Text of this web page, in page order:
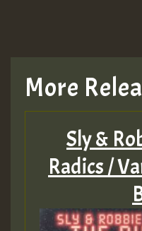
More
Sly &
Radics /